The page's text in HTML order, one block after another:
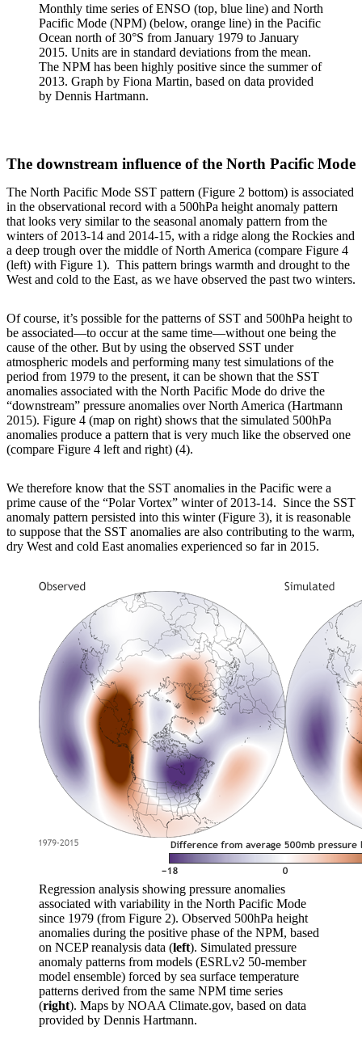
Monthly time series of ENSO (top, blue line) and North
Pacific Mode (NPM) (below, orange line) in the Pacific
Ocean north of 30°S from January 1979 to January
2015. Units are in standard deviations from the mean.
The NPM has been highly positive since the summer of
2013. Graph by Fiona Martin, based on data provided
by Dennis Hartmann.
The downstream influence of the North Pacific Mode
The North Pacific Mode SST pattern (Figure 2 bottom) is associated
in the observational record with a 500hPa height anomaly pattern
that looks very similar to the seasonal anomaly pattern from the
winters of 2013-14 and 2014-15, with a ridge along the Rockies and
a deep trough over the middle of North America (compare Figure 4
(left) with Figure 1). This pattern brings warmth and drought to the
West and cold to the East, as we have observed the past two winters.
Of course, it’s possible for the patterns of SST and 500hPa height to
be associated—to occur at the same time—without one being the
cause of the other. But by using the observed SST under
atmospheric models and performing many test simulations of the
period from 1979 to the present, it can be shown that the SST
anomalies associated with the North Pacific Mode do drive the
“downstream” pressure anomalies over North America (Hartmann
2015). Figure 4 (map on right) shows that the simulated 500hPa
anomalies produce a pattern that is very much like the observed one
(compare Figure 4 left and right) (4).
We therefore know that the SST anomalies in the Pacific were a
prime cause of the “Polar Vortex” winter of 2013-14. Since the SST
anomaly pattern persisted into this winter (Figure 3), it is reasonable
to suppose that the SST anomalies are also contributing to the warm,
dry West and cold East anomalies experienced so far in 2015.
Regression analysis showing pressure anomalies
associated with variability in the North Pacific Mode
since 1979 (from Figure 2). Observed 500hPa height
anomalies during the positive phase of the NPM, based
on NCEP reanalysis data (left). Simulated pressure
anomaly patterns from models (ESRLv2 50-member
model ensemble) forced by sea surface temperature
patterns derived from the same NPM time series
(right). Maps by NOAA Climate.gov, based on data
provided by Dennis Hartmann.